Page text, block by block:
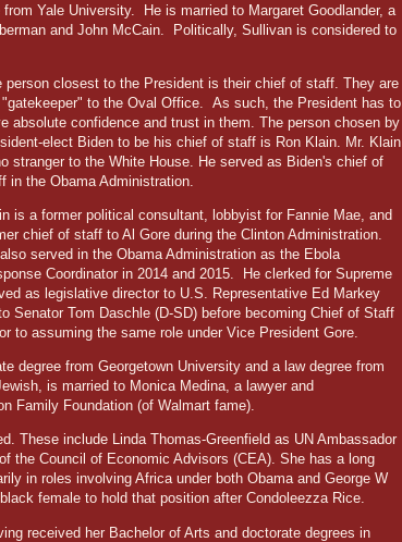
Yale University.
He is married to Margaret Goodlander, a
and John McCain.
Politically, Sullivan is considered to
person closest to the President is their chief of staff. They are
to the Oval Office.
As such, the President has to
absolute confidence and trust in them. The person chosen by
elect Biden to be his chief of staff is Ron Klain. Mr. Klain
stranger to the White House. He served as Biden's chief of
in the Obama Administration.
is a former political consultant, lobbyist for Fannie Mae, and
chief of staff to Al Gore during the Clinton Administration.
served in the Obama Administration as the Ebola
Coordinator in 2014 and 2015.
He clerked for Supreme
as legislative director to U.S. Representative Ed Markey
Senator Tom Daschle (D-SD) before becoming Chief of Staff
to assuming the same role under Vice President Gore.
degree from Georgetown University and a law degree from
is married to Monica Medina, a lawyer and
Family Foundation (of Walmart fame).
These include Linda Thomas-Greenfield as UN Ambassador
the Council of Economic Advisors (CEA). She has a long
in roles involving Africa under both Obama and George W
female to hold that position after Condoleezza Rice.
received her Bachelor of Arts and doctorate degrees in